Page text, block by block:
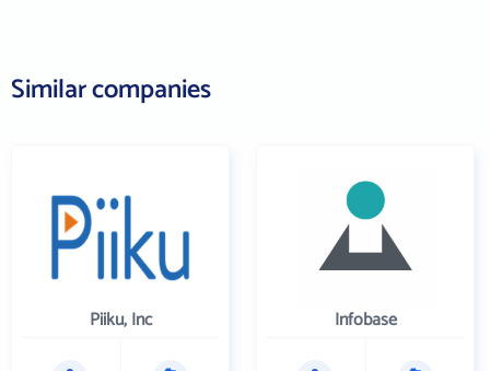
Similar companies
Piiku, Inc Infobase